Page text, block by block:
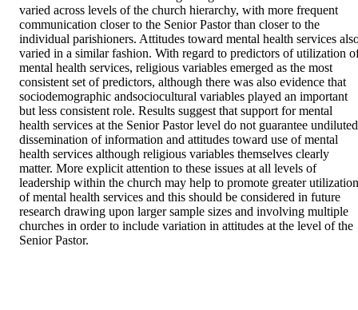
varied across levels of the church hierarchy, with more frequent
communication closer to the Senior Pastor than closer to the
individual parishioners. Attitudes toward mental health services
varied in a similar fashion. With regard to predictors of utilization
mental health services, religious variables emerged as the most
consistent set of predictors, although there was also evidence that
sociodemographic andsociocultural variables played an important
but less consistent role. Results suggest that support for mental
health services at the Senior Pastor level do not guarantee undiluted
dissemination of information and attitudes toward use of mental
health services although religious variables themselves clearly
matter. More explicit attention to these issues at all levels of
leadership within the church may help to promote greater utilization
of mental health services and this should be considered in future
research drawing upon larger sample sizes and involving multiple
churches in order to include variation in attitudes at the level of the
Senior Pastor.